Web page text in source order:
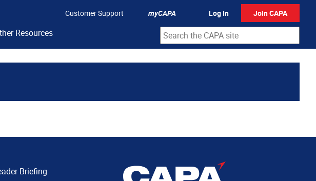
Customer Support myCAPA Log In Join CAPA
Resources
Briefing